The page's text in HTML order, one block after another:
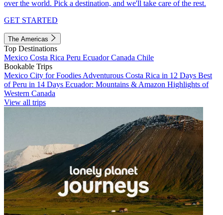
over the world. Pick a destination, and we'll take care of the rest.
GET STARTED
The Americas
Top Destinations
Mexico Costa Rica Peru EcuadorCanada Chile
Bookable Trips
Mexico City for Foodies Adventurous Costa Rica in 12 Days Best
of Peru in 14 Days Ecuador: Mountains & Amazon Highlights of
Western Canada
View all trips